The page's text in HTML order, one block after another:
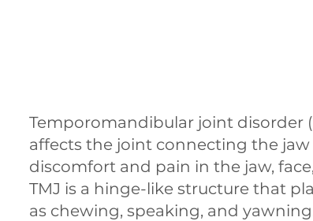
Temporomandibular joint disorder
affects the joint connecting the
discomfort and pain in the jaw,
TMJ is a hinge-like structure that
as chewing, speaking, and